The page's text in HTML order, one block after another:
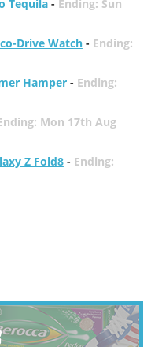
Tequila- Ending: Sun
Drive Watch- Ending:
Hamper- Ending:
Mon 17th Aug
Z Fold8- Ending: